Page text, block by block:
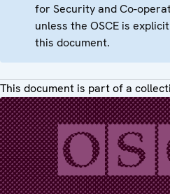
for Security and Co-
unless the OSCE is
this document.
This document is part of a